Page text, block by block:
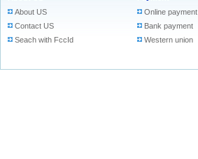
About US
Contact US
Seach with FccId
Online payment
Bank payment
Western union